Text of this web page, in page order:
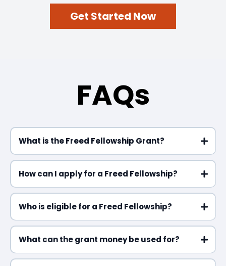
Get Started Now
FAQs
What is the Freed Fellowship Grant?
How can I apply for a Freed Fellowship?
Who is eligible for a Freed Fellowship?
What can the grant money be used for?